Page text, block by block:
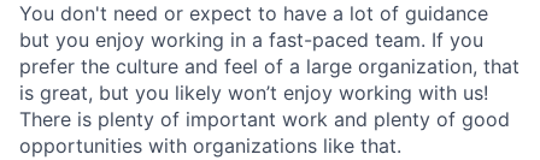
You don't need or expect to have a lot of guidance
but you enjoy working in a fast-paced team. If you
prefer the culture and feel of a large organization, that
is great, but you likely won’t enjoy working with us!
There is plenty of important work and plenty of good
opportunities with organizations like that.